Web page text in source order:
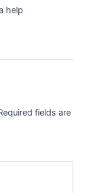
help
fields are